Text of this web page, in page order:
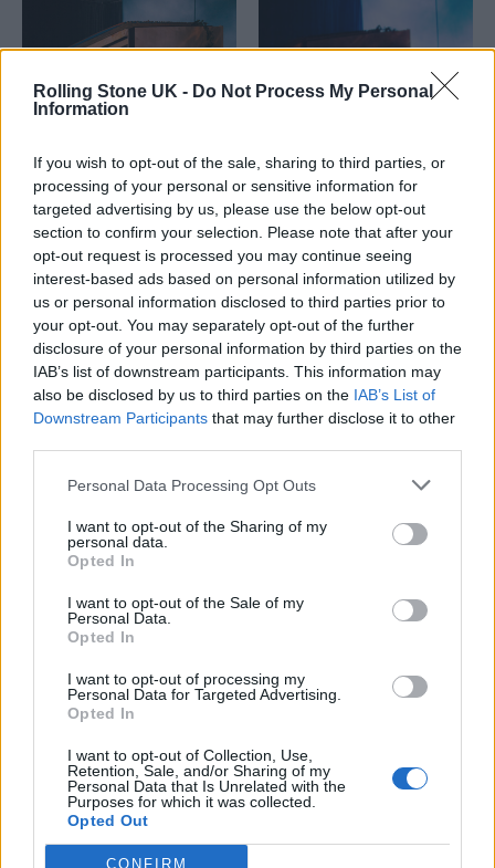
Rolling Stone UK - Do Not Process My Personal
Information
If you wish to opt-out of the sale, sharing to third parties, or
processing of your personal or sensitive information for
targeted advertising by us, please use the below opt-out
section to confirm your selection. Please note that after your
opt-out request is processed you may continue seeing
interest-based ads based on personal information utilized by
us or personal information disclosed to third parties prior to
your opt-out. You may separately opt-out of the further
disclosure of your personal information by third parties on the
IAB’s list of downstream participants. This information may
also be disclosed by us to third parties on the IAB’s List of
Downstream Participants that may further disclose it to other
Personal Data Processing Opt Outs
I want to opt-out of the Sharing of my
personal data.
Opted In
I want to opt-out of the Sale of my
Personal Data.
Opted In
I want to opt-out of processing my
Personal Data for Targeted Advertising.
Opted In
I want to opt-out of Collection, Use,
Retention, Sale, and/or Sharing of my
Personal Data that Is Unrelated with the
Purposes for which it was collected.
Opted Out
CONFIRM